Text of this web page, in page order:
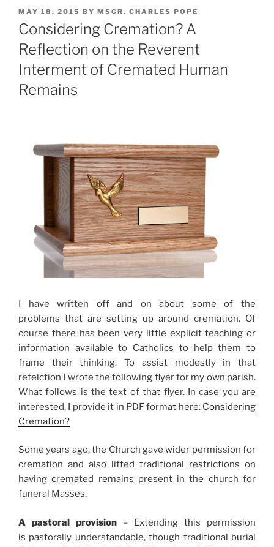
POSTED
ON
MAY 18, 2015 BY MSGR. CHARLES POPE
Considering Cremation? A
Reflection on the Reverent
Interment of Cremated Human
Remains
I have written off and on about some of the
problems that are setting up around cremation. Of
course there has been very little explicit teaching or
information available to Catholics to help them to
frame their thinking. To assist modestly in that
refelction I wrote the following flyer for my own parish.
What follows is the text of that flyer. In case you are
interested, I provide it in PDF format here: Considering
Cremation?
Some years ago, the Church gave wider permission for
cremation and also lifted traditional restrictions on
having cremated remains present in the church for
funeral Masses.
A pastoral provision – Extending this permission
is pastorally understandable, though traditional burial